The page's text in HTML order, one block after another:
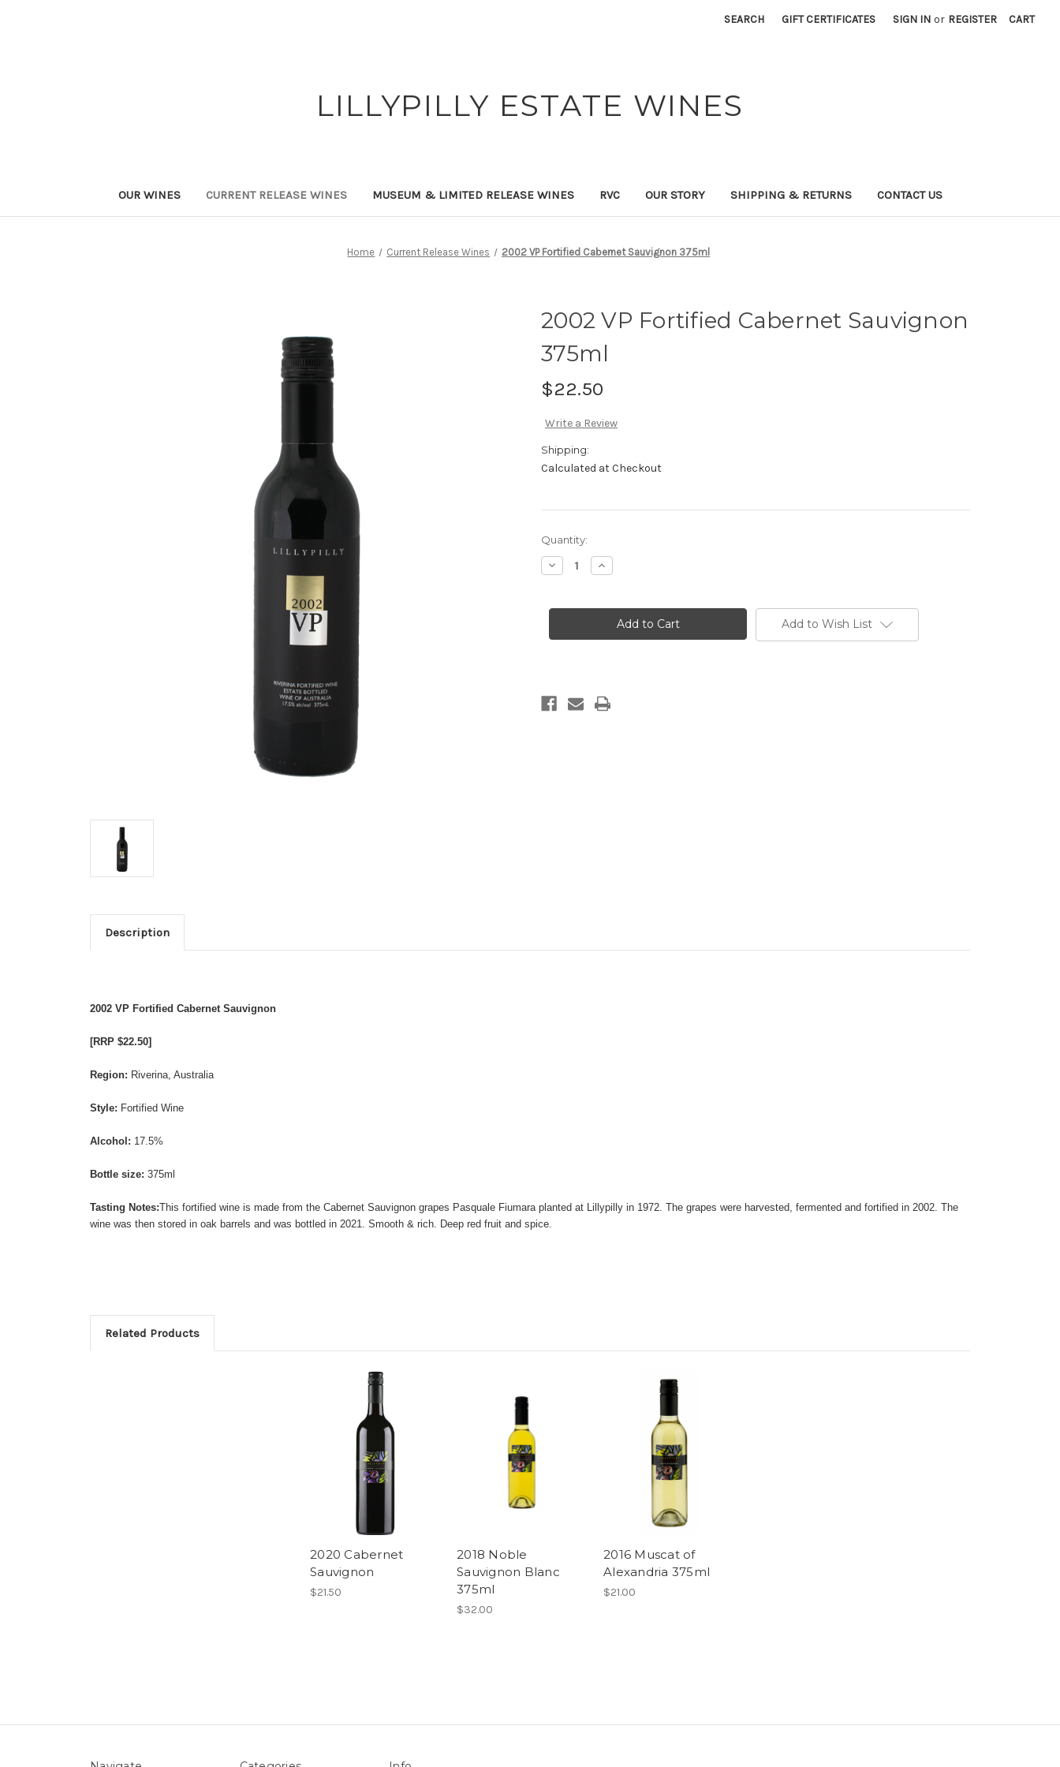
SEARCH GIFT CERTIFICATES SIGN IN or REGISTER CART
LILLYPILLY ESTATE WINES
OUR WINES CURRENT RELEASE WINES MUSEUM & LIMITED RELEASE WINES RVC OUR STORY SHIPPING & RETURNS CONTACT US
Home Current Release Wines 2002 VP Fortified Cabernet Sauvignon 375ml
2002 VP Fortified Cabernet Sauvignon
375ml
$22.50
Write a Review
Shipping:
Calculated at Checkout
Current
Stock:
Quantity:
Decrease
Quantity
VP
Sauvignon
Increase
Quantity
VP
Fortified
Cabernet
Sauvignon
Add to Wish List
Description
2002 VP Fortified Cabernet Sauvignon
[RRP $22.50]
Region: Riverina, Australia
Style: Fortified Wine
Alcohol: 17.5%
Bottle size: 375ml
Tasting Notes:This fortified wine is made from the Cabernet Sauvignon grapes Pasquale Fiumara planted at Lillypilly in 1972. The grapes were harvested, fermented and fortified in 2002. The
wine was then stored in oak barrels and was bottled in 2021. Smooth & rich. Deep red fruit and spice.
Related Products
2020 Cabernet
Sauvignon
$21.50
2018 Noble
Sauvignon Blanc
375ml
$32.00
2016 Muscat of
Alexandria 375ml
$21.00